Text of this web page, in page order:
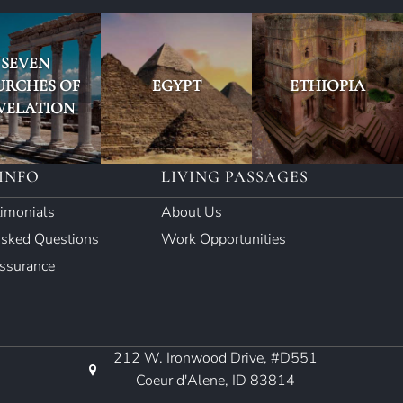
SEVEN
OF
EGYPT ETHIOPIA
Questions
LIVING PASSAGES
About Us
Work Opportunities
212 W. Ironwood Drive, #D551
Coeur d'Alene, ID 83814